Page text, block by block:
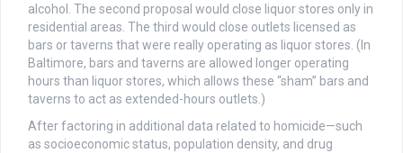
alcohol. The second proposal would close liquor stores only in
residential areas. The third would close outlets licensed as
bars or taverns that were really operating as liquor stores. (In
Baltimore, bars and taverns are allowed longer operating
hours than liquor stores, which allows these “sham” bars and
taverns to act as extended-hours outlets.)
After factoring in additional data related to homicide—such
as socioeconomic status, population density, and drug